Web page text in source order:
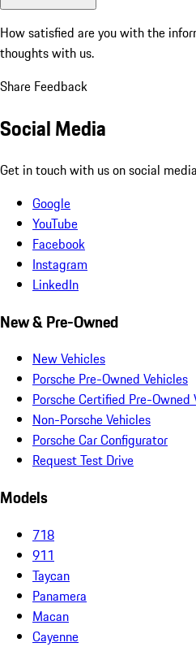
How satisfied are you with the
thoughts with us.
Share Feedback
Social Media
Get in touch with us on social
Google
YouTube
Facebook
Instagram
LinkedIn
New & Pre-Owned
New Vehicles
Porsche Pre-Owned Vehicles
Porsche Certified Pre-Owned
Non-Porsche Vehicles
Porsche Car Configurator
Request Test Drive
Models
718
911
Taycan
Panamera
Macan
Cayenne